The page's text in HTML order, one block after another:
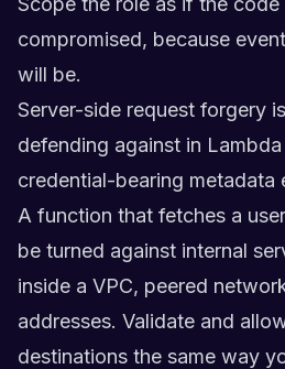
compromised, because
will be.
Server-side request forgery
defending against in
credential-bearing metadata
A function that fetches a
be turned against internal
inside a VPC, peered
addresses. Validate and
destinations the same way